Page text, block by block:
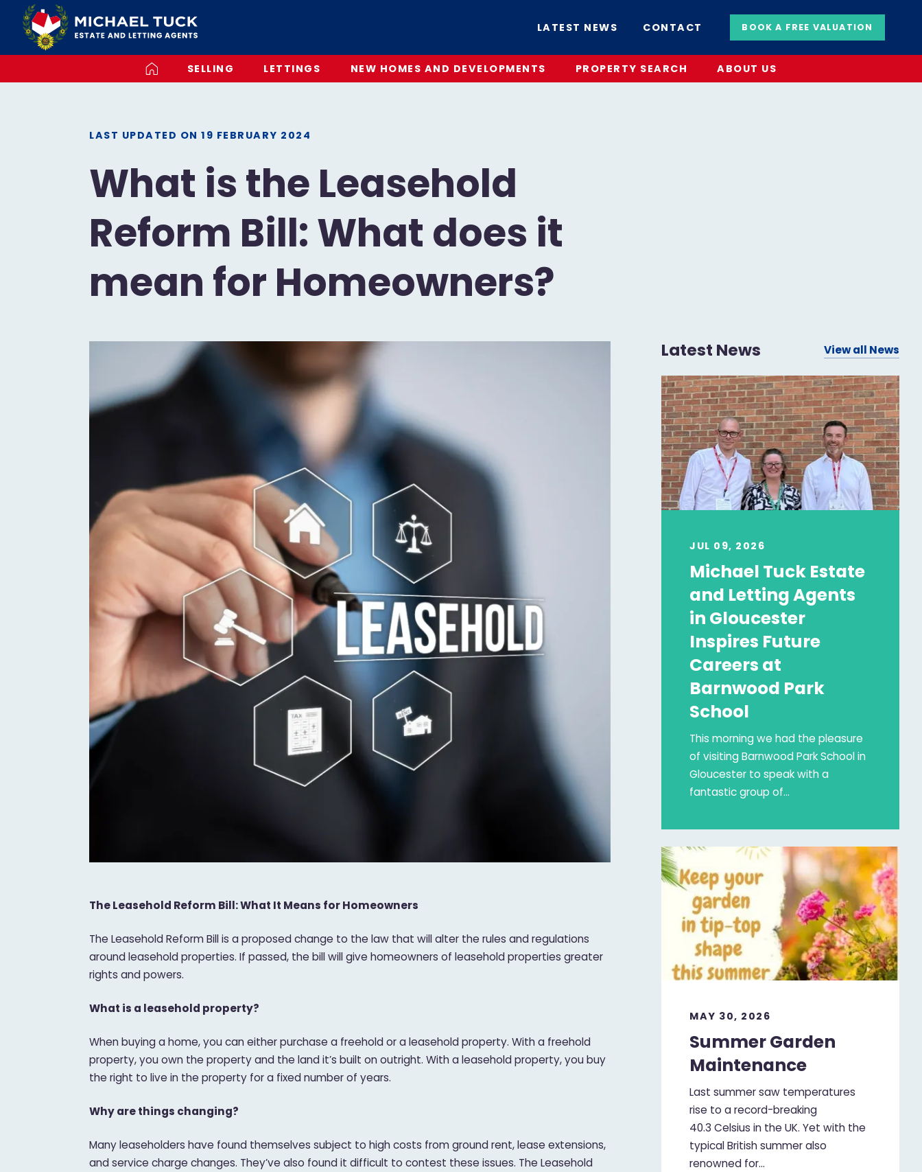
LATEST NEWS CONTACT BOOK A FREE VALUATION
SELLING LETTINGS NEW HOMES AND DEVELOPMENTS PROPERTY SEARCH ABOUT US
LAST UPDATED ON19 FEBRUARY 2024
What is the Leasehold
Reform Bill: What does it
mean for Homeowners?
The Leasehold Reform Bill: What It Means for Homeowners
The Leasehold Reform Bill is a proposed change to the law that will alter the rules and regulations
around leasehold properties. If passed, the bill will give homeowners of leasehold properties greater
rights and powers.
What is a leasehold property?
When buying a home, you can either purchase a freehold or a leasehold property. With a freehold
property, you own the property and the land it’s built on outright. With a leasehold property, you buy
the right to live in the property for a fixed number of years.
Why are things changing?
Many leaseholders have found themselves subject to high costs from ground rent, lease extensions,
and service charge changes. They’ve also found it difficult to contest these issues. The Leasehold
Latest News View all News
JUL 09, 2026
Michael Tuck Estate
and Letting Agents
in Gloucester
Inspires Future
Careers at
Barnwood Park
School
This morning we had the pleasure
of visiting Barnwood Park School in
Gloucester to speak with a
fantastic group of…
MAY 30, 2026
Summer Garden
Maintenance
Last summer saw temperatures
rise to a record-breaking
40.3 Celsius in the UK. Yet with the
typical British summer also
renowned for…